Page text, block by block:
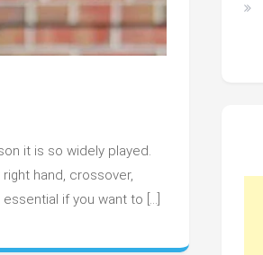
it is so widely played.
hand, crossover,
if you want to […]